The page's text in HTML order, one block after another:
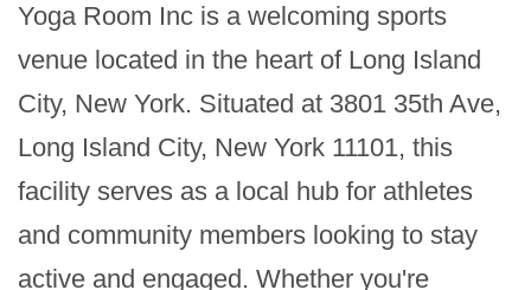
Yoga Room Inc is a welcoming sports
venue located in the heart of Long Island
City, New York. Situated at 3801 35th Ave,
Long Island City, New York 11101, this
facility serves as a local hub for athletes
and community members looking to stay
active and engaged. Whether you're